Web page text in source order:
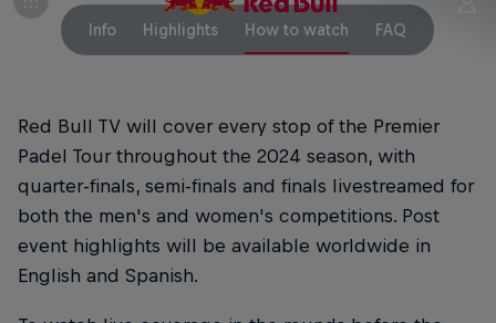
Info Highlights How to watch FAQ
Red Bull TV will cover every stop of the Premier
Padel Tour throughout the 2024 season, with
quarter-finals, semi-finals and finals livestreamed for
both the men's and women's competitions. Post
event highlights will be available worldwide in
English and Spanish.